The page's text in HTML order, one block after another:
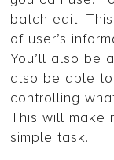
batch edit.
of user’s
You’ll also be
also be able
controlling
This will make
simple task.